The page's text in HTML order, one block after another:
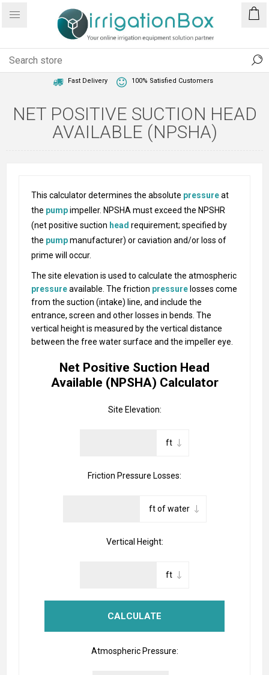
Fast Delivery 100% Satisfied Customers
NET POSITIVE SUCTION HEAD
AVAILABLE (NPSHA)
This calculator determines the absolute pressureat
the pumpimpeller. NPSHA must exceed the NPSHR
(net positive suction head requirement; specified by
the pumpmanufacturer) or caviation and/or loss of
prime will occur.
The site elevation is used to calculate the atmospheric
pressureavailable. The friction pressure losses come
from the suction (intake) line, and include the
entrance, screen and other losses in bends. The
vertical height is measured by the vertical distance
between the free water surface and the impeller eye.
Net Positive Suction Head
Available (NPSHA) Calculator
Site Elevation:
Friction Pressure Losses:
Vertical Height:
Atmospheric Pressure: